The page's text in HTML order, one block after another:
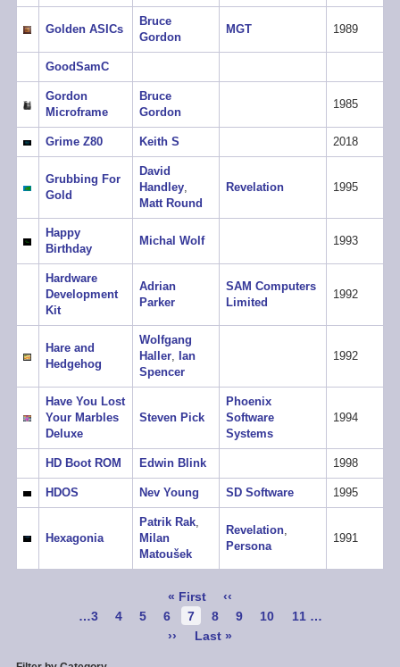
Golden ASICs
Bruce
Gordon
MGT 1989
GoodSamC
Gordon
Microframe
Bruce
Gordon
1985
Grime Z80 Keith S 2018
Grubbing For
Gold
David
Handley,
Matt Round
Revelation 1995
Happy
Birthday
Michal Wolf 1993
Hardware
Development
Kit
Adrian
Parker
SAM Computers
Limited
1992
Hare and
Hedgehog
Wolfgang
Haller, Ian
Spencer
1992
Have You Lost
Your Marbles
Deluxe
Steven Pick
Phoenix
Software
Systems
1994
HD Boot ROM Edwin Blink 1998
HDOS Nev Young SD Software 1995
Hexagonia
Patrik Rak,
Milan
Matoušek
Revelation,
Persona
1991
First
page
« First
Previous
page
‹‹
Page
…3 Page
4 Page
5 Page
6
Current
page
7 Page
8 Page
9 Page
10 Page
11 …
Next
››
Last
Last »